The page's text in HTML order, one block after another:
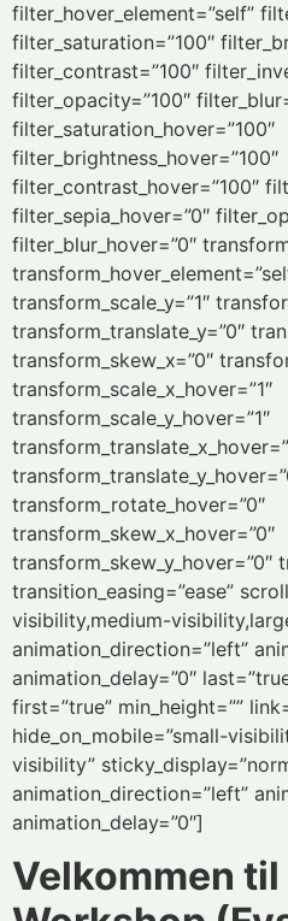
filter_hover_element=”self”
filter_saturation=”100″
filter_contrast=”100″
filter_opacity=”100″
filter_saturation_hover=”100″
filter_brightness_hover=”100″
filter_contrast_hover=”100″
filter_sepia_hover=”0″
filter_blur_hover=”0″
transform_scale_y=”1″
transform_translate_y=”0″
transform_skew_x=”0″
transform_scale_x_hover=”1″
transform_scale_y_hover=”1″
transform_rotate_hover=”0″
transform_skew_x_hover=”0″
transform_skew_y_hover=”0″
transition_easing=”ease”
visibility,medium-
animation_direction=”left”
animation_delay=”0″
first=”true” min_height=””
hide_on_mobile=”small-
visibility”
animation_direction=”left”
animation_delay=”0″]
Velkommen